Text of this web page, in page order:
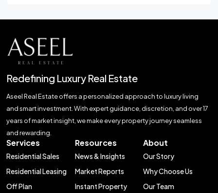
Redefining Luxury Real Estate
Aseel Real Estate offers a personalized approach to luxury living
and smart investment. With expert guidance, discretion, and over 17
years of market insight, we make every property journey seamless
and rewarding.
Services
Residential Sales
Residential Leasing
Off Plan
Resources
News & Insights
Market Reports
Instant Property
About
Our Story
Why Choose Us
Our Team